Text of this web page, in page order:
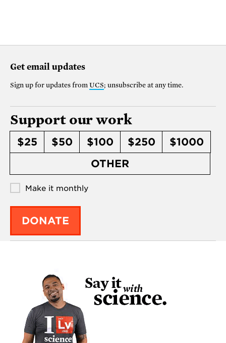
Get email updates
Sign up for updates from UCS; unsubscribe at any time.
Support our work
$25 $50 $100 $250
$1000
OTHER
Make it monthly
DONATE